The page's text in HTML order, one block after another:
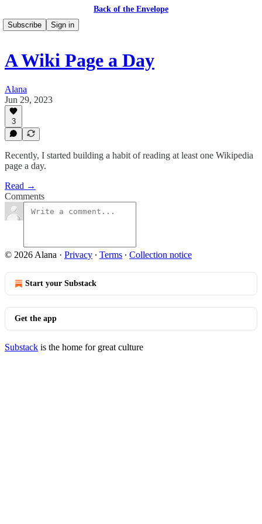
Back of the Envelope
Subscribe
Sign in
A Wiki Page a Day
Alana
Jun 29, 2023
3
Recently, I started building a habit of reading at least one Wikipedia
page a day.
Read →
Comments
© 2026 Alana · Privacy ∙ Terms ∙ Collection notice
Start your Substack
Get the app
Substack is the home for great culture